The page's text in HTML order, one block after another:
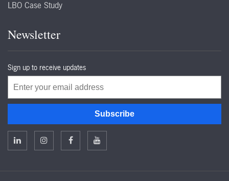
LBO Case Study
Newsletter
Sign up to receive updates
Subscribe